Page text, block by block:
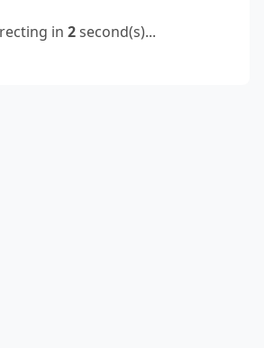
in 2second(s)...